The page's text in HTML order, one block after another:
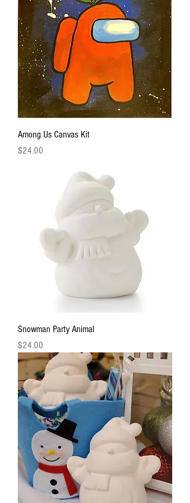
Among Us Canvas Kit
Price
$24.00
Snowman Party Animal
Price
$24.00